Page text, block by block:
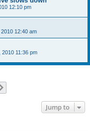
12:10 pm
12:40 am
2010 11:36 pm
Jump to